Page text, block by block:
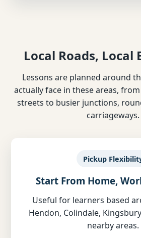
Local Roads, Local
Lessons are planned around
actually face in these areas,
streets to busier junctions,
carriageways.
Pickup
Start From Home,
Useful for learners based
Hendon, Colindale,
nearby areas.